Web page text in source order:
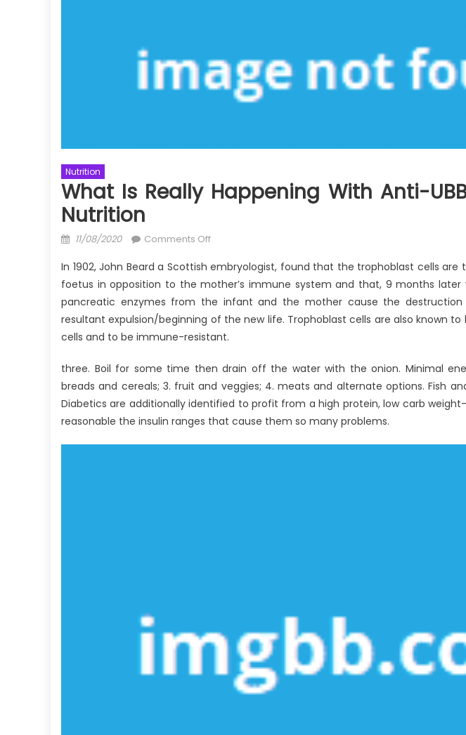
Nutrition
What Is Really Happening With Anti-
Nutrition
Posted
11/08/2020 Comments Offon
is
Really
Happening
With
Anti-
Healthy
Lifestyle
Nutrition
In 1902, John Beard a Scottish embryologist, found that the trophoblast cells
foetus in opposition to the mother’s immune system and that, 9 months
pancreatic enzymes from the infant and the mother cause the
resultant expulsion/beginning of the new life. Trophoblast cells are also known
cells and to be immune-resistant.
three. Boil for some time then drain off the water with the onion. Minimal
breads and cereals; 3. fruit and veggies; 4. meats and alternate options. Fish
Diabetics are additionally identified to profit from a high protein, low carb
reasonable the insulin ranges that cause them so many problems.